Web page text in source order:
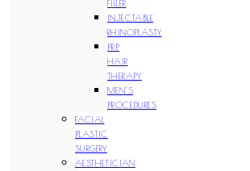
FILLER
INJECTABLE
RHINOPLASTY
PRP
HAIR
THERAPY
MEN’S
PROCEDURES
FACIAL
PLASTIC
SURGERY
AESTHETICIAN